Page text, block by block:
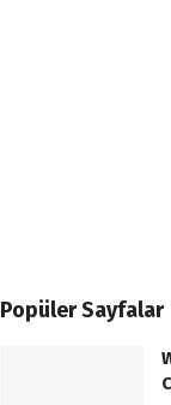
Popüler Sayfalar